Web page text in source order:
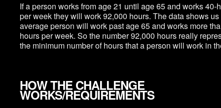
If a person works from age 21 until age 65 and works 40-
per week they will work 92,000 hours. The data shows us
average person will work past age 65 and works more
hours per week. So the number 92,000 hours really
the minimum number of hours that a person will work in
HOW THE CHALLENGE
WORKS/REQUIREMENTS